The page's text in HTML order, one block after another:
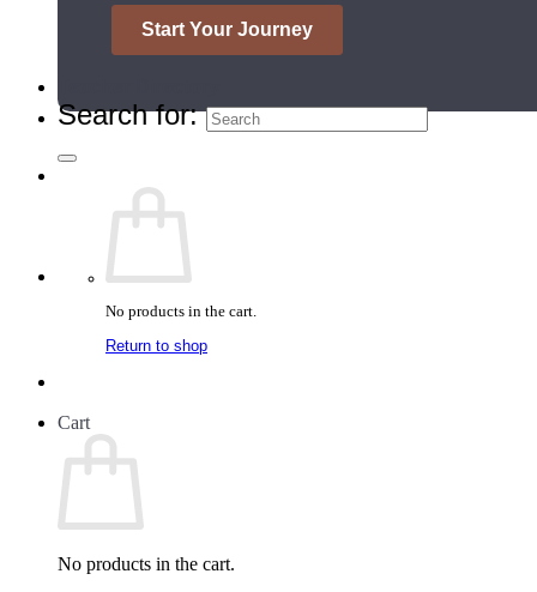
Search for:
No products in the cart.
Return to shop
Cart
No products in the cart.